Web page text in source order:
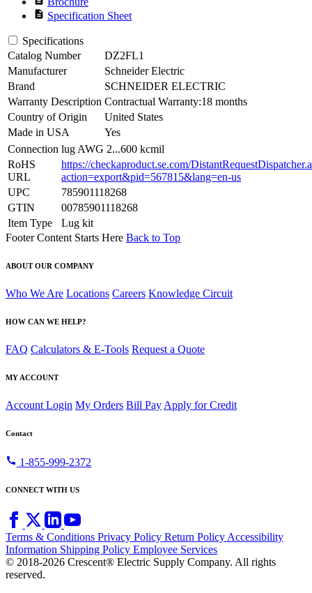
description Specification Sheet
Specifications
Catalog Number
DZ2FL1
Manufacturer
Schneider Electric
Brand
SCHNEIDER ELECTRIC
Warranty Description Contractual Warranty:18 months
Country of Origin
United States
Made in USA
Yes
Connection lug AWG 2...600 kcmil
RoHS
URL
https://checkaproduct.se.com/
action=export&pid=567815&lang=en-us
UPC
785901118268
GTIN
00785901118268
Item Type
Lug kit
Footer Content Starts Here Back to Top
ABOUT OUR COMPANY
Who We Are Locations Careers Knowledge Circuit
HOW CAN WE HELP?
FAQ Calculators & E-Tools Request a Quote
MY ACCOUNT
Account Login My Orders Bill Pay Apply for Credit
Contact
call 1-855-999-2372
CONNECT WITH US
Terms & Conditions Privacy Policy Return PolicyAccessibility
Information Shipping Policy Employee Services
© 2018-2026 Crescent® Electric Supply Company. All rights
reserved.